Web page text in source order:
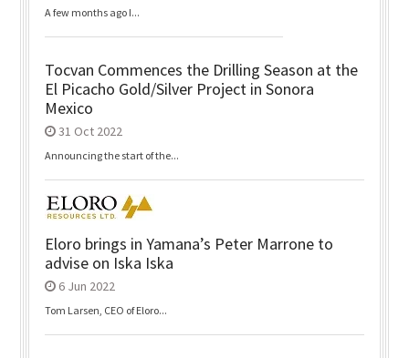
A few months ago I...
Tocvan Commences the Drilling Season at the
El Picacho Gold/Silver Project in Sonora
Mexico
31 Oct 2022
Announcing the start of the...
Eloro brings in Yamana’s Peter Marrone to
advise on Iska Iska
6 Jun 2022
Tom Larsen, CEO of Eloro...